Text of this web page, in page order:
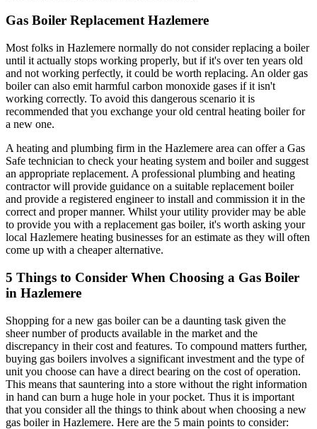
Gas Boiler Replacement Hazlemere
Most folks in Hazlemere normally do not consider replacing a boiler
until it actually stops working properly, but if it's over ten years old
and not working perfectly, it could be worth replacing. An older gas
boiler can also emit harmful carbon monoxide gases if it isn't
working correctly. To avoid this dangerous scenario it is
recommended that you exchange your old central heating boiler for
a new one.
A heating and plumbing firm in the Hazlemere area can offer a Gas
Safe technician to check your heating system and boiler and suggest
an appropriate replacement. A professional plumbing and heating
contractor will provide guidance on a suitable replacement boiler
and provide a registered engineer to install and commission it in the
correct and proper manner. Whilst your utility provider may be able
to provide you with a replacement gas boiler, it's worth asking your
local Hazlemere heating businesses for an estimate as they will often
come up with a cheaper alternative.
5 Things to Consider When Choosing a Gas Boiler
in Hazlemere
Shopping for a new gas boiler can be a daunting task given the
sheer number of products available in the market and the
discrepancy in their cost and features. To compound matters further,
buying gas boilers involves a significant investment and the type of
unit you choose can have a direct bearing on the cost of operation.
This means that sauntering into a store without the right information
in hand can burn a huge hole in your pocket. Thus it is important
that you consider all the things to think about when choosing a new
gas boiler in Hazlemere. Here are the 5 main points to consider: